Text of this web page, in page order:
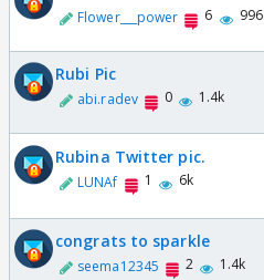
Flower___power 6 996
Rubi Pic
abi.radev 0 1.4k
Rubina Twitter pic.
LUNAf 1 6k
congrats to sparkle
seema12345 2 1.4k